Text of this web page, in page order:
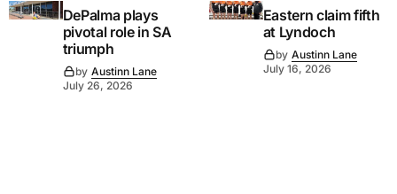
DePalma plays
pivotal role in SA
triumph
by Austinn Lane
July 26, 2026
Eastern claim fifth
at Lyndoch
by Austinn Lane
July 16, 2026